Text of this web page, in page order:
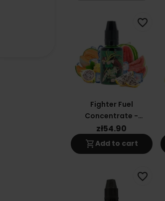
Fighter Fuel
Concentrate -
Shaken 30ml
zł54.90
shopping_cartAdd to cart
favorite_border
favorite_border